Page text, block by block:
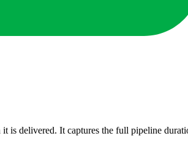
is delivered. It captures the full pipeline